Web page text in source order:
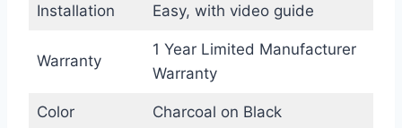
Installation Easy, with video guide
Warranty
1 Year Limited Manufacturer
Warranty
Color Charcoal on Black